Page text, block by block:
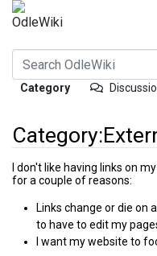
Category
Jump to:navigation,
I don't like having links on
for a couple of reasons:
Links change or die on
to have to edit my
I want my website to